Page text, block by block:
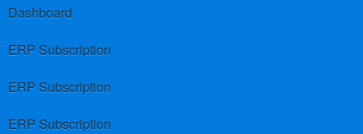
Dashboard
ERP Subscription
ERP Subscription
ERP Subscription